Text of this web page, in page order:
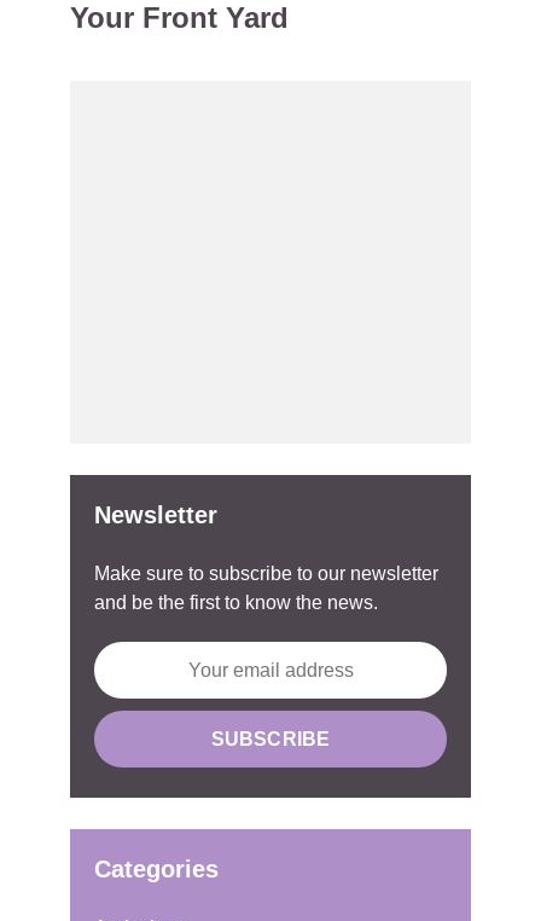
Your Front Yard
Newsletter
Make sure to subscribe to our newsletter
and be the first to know the news.
Categories